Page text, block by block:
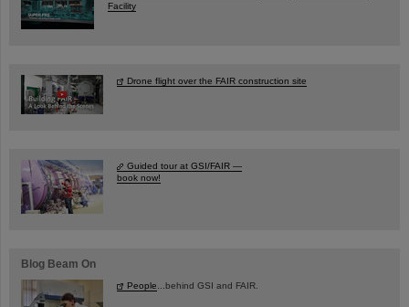
Facility
Drone flight over the FAIR construction site
Guided tour at GSI/FAIR —
book now!
Blog Beam On
People ...behind GSI and FAIR.